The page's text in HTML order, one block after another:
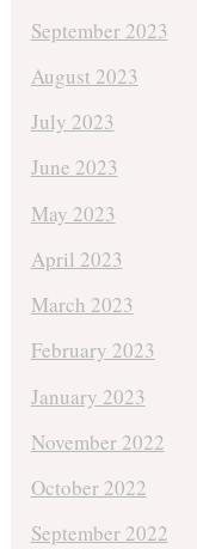
September 2023
August 2023
July 2023
June 2023
May 2023
April 2023
March 2023
February 2023
January 2023
November 2022
October 2022
September 2022